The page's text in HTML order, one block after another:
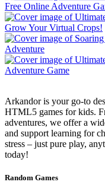
Arkandor is your go-to
HTML5 games for kids.
adventures, we offer a
and support learning for
stress – just pure play,
today!
Random Games